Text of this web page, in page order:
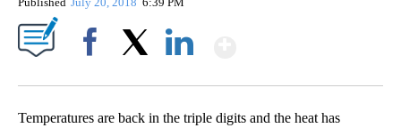
Temperatures are back in the triple digits and the heat has